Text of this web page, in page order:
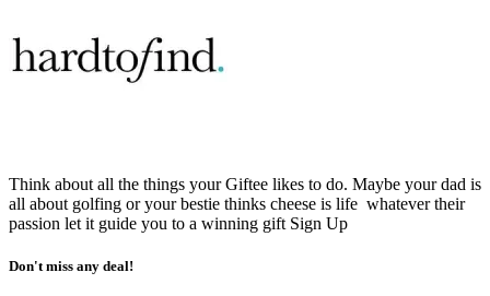
Think about all the things your Giftee likes to do. Maybe your dad is
all about golfing or your bestie thinks cheese is life whatever their
passion let it guide you to a winning gift Sign Up
Don't miss any deal!